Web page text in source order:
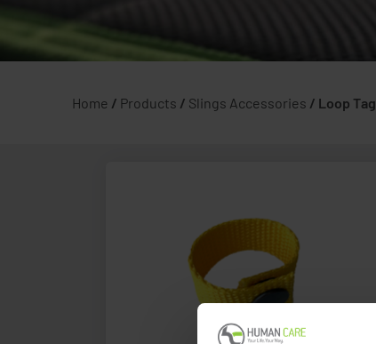
Home / Products / Slings Accessories / Loop Tag